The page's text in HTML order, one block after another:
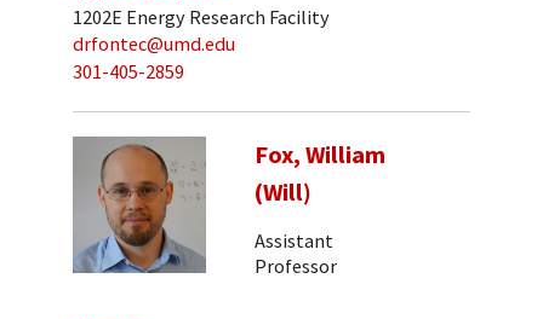
1202E Energy Research Facility
drfontec@umd.edu
301-405-2859
Fox, William
(Will)
Assistant
Professor